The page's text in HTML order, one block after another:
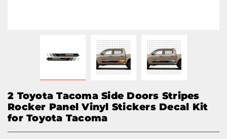
2 Toyota Tacoma Side Doors Stripes
Rocker Panel Vinyl Stickers Decal Kit
for Toyota Tacoma